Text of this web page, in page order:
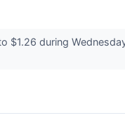
$1.26 during